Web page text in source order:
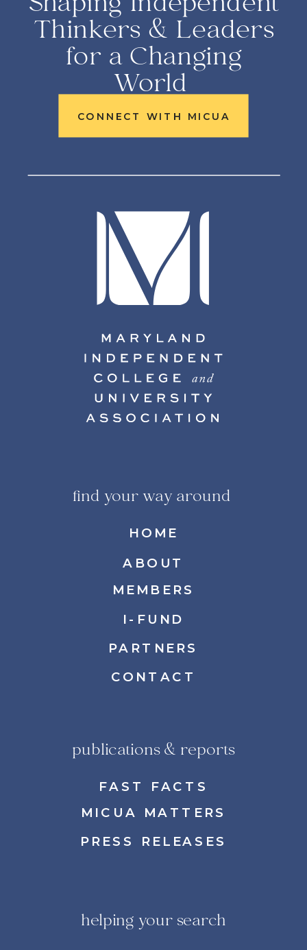
CONNECT WITH MICUA
I-FUND
CONTACT
MEMBERS
ABOUT
HOME
find your way around
Thinkers & Leaders
for a Changing
World
PRESS RELEASES
MICUA MATTERS
FAST FACTS
publications & reports
helping your search
PARTNERS